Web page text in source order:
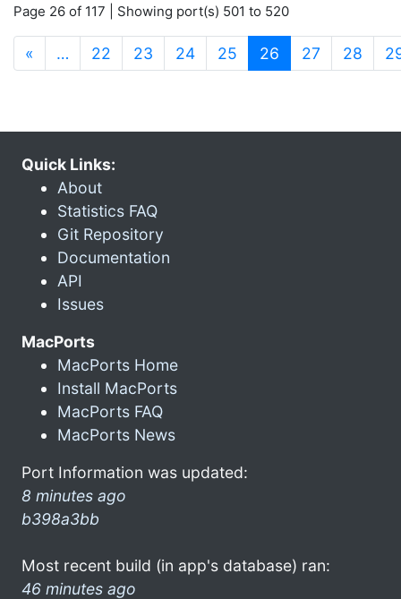
Page 26 of 117 | Showing port(s) 501 to 520
« … 22 23 24 25 26 (current)
27 28
Quick Links:
About
Statistics FAQ
Git Repository
Documentation
API
Issues
MacPorts
MacPorts Home
Install MacPorts
MacPorts FAQ
MacPorts News
Port Information was updated:
8 minutes ago
b398a3bb
Most recent build (in app's database) ran:
46 minutes ago